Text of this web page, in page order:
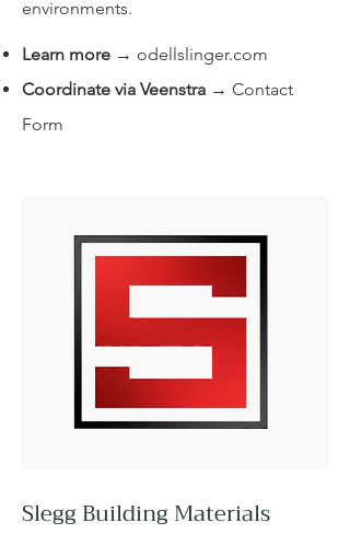
environments.
Learn more → odellslinger.com
Coordinate via Veenstra → Contact
Form
Slegg Building Materials